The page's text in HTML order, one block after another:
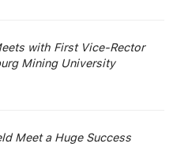
with First Vice-Rector
Mining University
Meet a Huge Success